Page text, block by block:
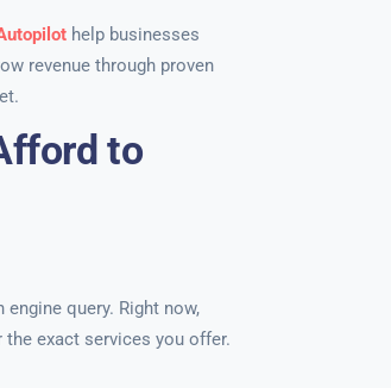
help businesses
revenue through proven
to
query. Right now,
exact services you offer.